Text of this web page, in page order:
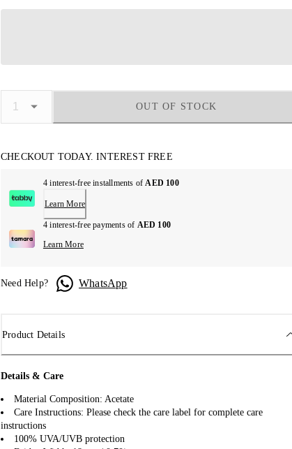
OUT OF STOCK
CHECKOUT TODAY. INTEREST FREE
4 interest-free installments ofAED 100
Learn More
4 interest-free payments of AED 100
Learn More
Need Help? WhatsApp
Product Details
Details & Care
Material Composition: Acetate
Care Instructions: Please check the care label for complete care
instructions
100% UVA/UVB protection